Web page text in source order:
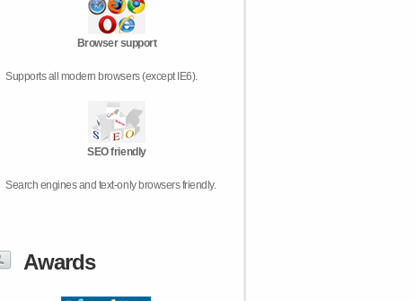
Browser support
Supports all modern browsers (except IE6).
SEO friendly
Search engines and text-only browsers friendly.
Awards